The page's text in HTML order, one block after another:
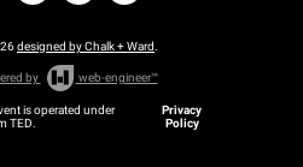
designed by Chalk + Ward
by web-engineer™
is operated under
TED.
Privacy
Policy